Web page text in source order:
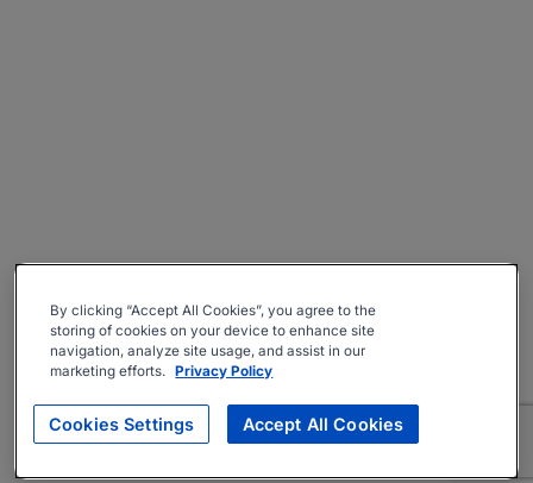
By clicking “Accept All Cookies”, you agree to the
storing of cookies on your device to enhance site
navigation, analyze site usage, and assist in our
marketing efforts. Privacy Policy
Cookies Settings Accept All Cookies